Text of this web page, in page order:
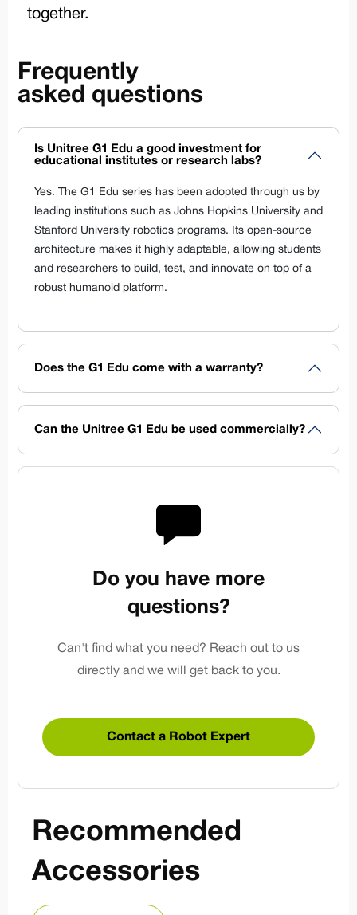
together.
Frequently
asked questions
Is Unitree G1 Edu a good investment for
educational institutes or research labs?
Yes. The G1 Edu series has been adopted through us by
leading institutions such as Johns Hopkins University and
Stanford University robotics programs. Its open-source
architecture makes it highly adaptable, allowing students
and researchers to build, test, and innovate on top of a
robust humanoid platform.
Does the G1 Edu come with a warranty?
Can the Unitree G1 Edu be used commercially?
Do you have more
questions?
Can't find what you need? Reach out to us
directly and we will get back to you.
Contact a Robot Expert
Recommended
Accessories